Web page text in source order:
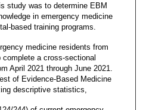
study was to determine EBM
in emergency medicine
based training programs.
medicine residents from
a cross-sectional
April 2021 through June 2021.
of Evidence-Based Medicine
descriptive statistics,